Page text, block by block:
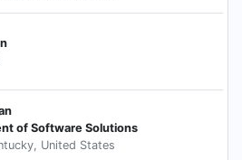
of Software Solutions
United States